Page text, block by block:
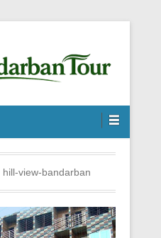
hill-view-bandarban